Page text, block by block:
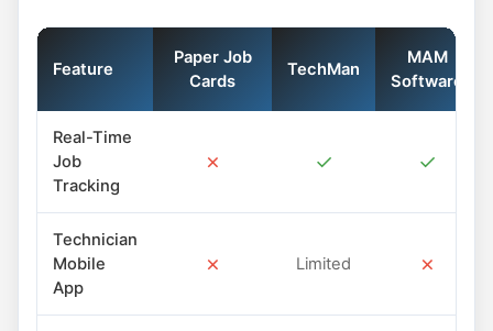
Feature
Paper Job
Cards
TechMan
MAM
Software
Real-Time
Job
Tracking
✗ ✓ ✓
Technician
Mobile
App
✗ Limited ✗